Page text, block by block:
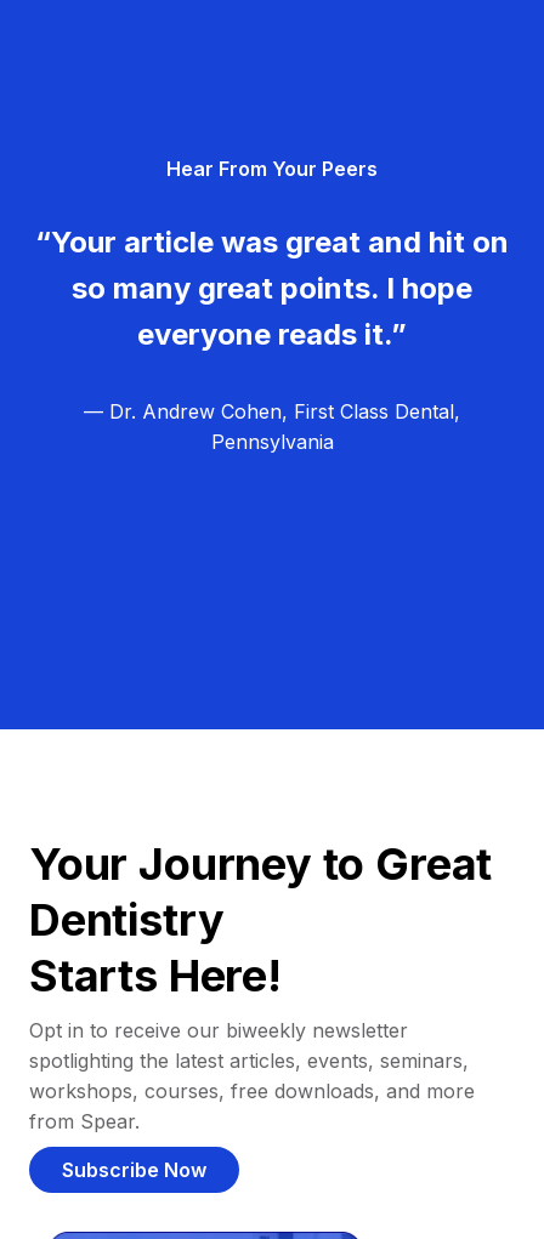
Hear From Your Peers
“Your article was great and hit on
so many great points. I hope
everyone reads it.”
— Dr. Andrew Cohen, First Class Dental,
Pennsylvania
Your Journey to Great
Dentistry
Starts Here!
Opt in to receive our biweekly newsletter
spotlighting the latest articles, events, seminars,
workshops, courses, free downloads, and more
from Spear.
Subscribe Now